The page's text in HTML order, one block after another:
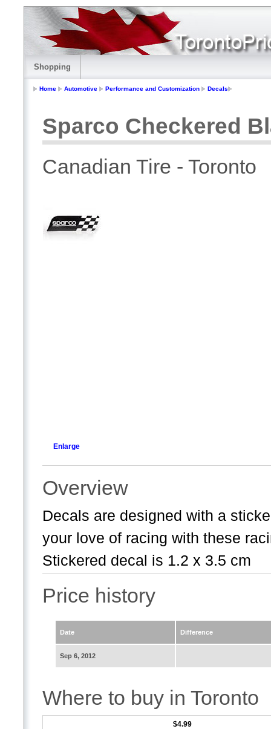
Shopping
Home Automotive Performance and Customization Decals
Sparco Checkered
Canadian Tire - Toronto
Enlarge
Overview
Decals are designed with a
your love of racing with these
Stickered decal is 1.2 x 3.5 cm
Price history
Date Difference
Sep 6, 2012
Where to buy in Toronto
$4.99